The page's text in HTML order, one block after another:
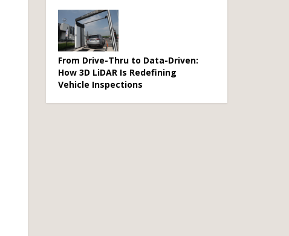
From Drive-Thru to Data-Driven:
How 3D LiDAR Is Redefining
Vehicle Inspections